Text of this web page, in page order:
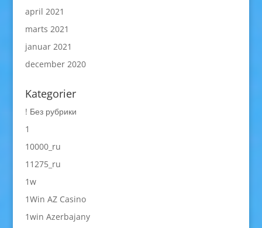
april 2021
marts 2021
januar 2021
december 2020
Kategorier
! Без рубрики
1
10000_ru
11275_ru
1w
1Win AZ Casino
1win Azerbajany